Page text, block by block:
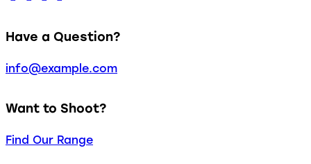
Have a Question?
info@example.com
Want to Shoot?
Find Our Range